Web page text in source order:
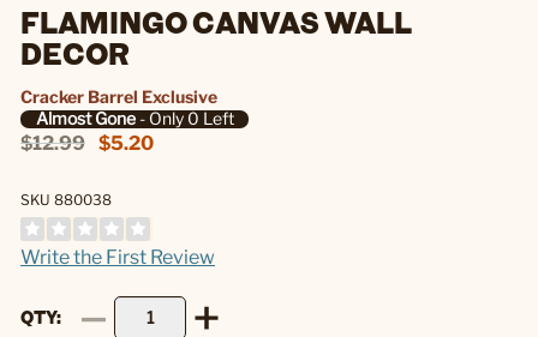
FLAMINGO CANVAS WALL
DECOR
Cracker Barrel Exclusive
Almost Gone- Only 0 Left
$12.99 $5.20
SKU 880038
Write the First Review
QTY